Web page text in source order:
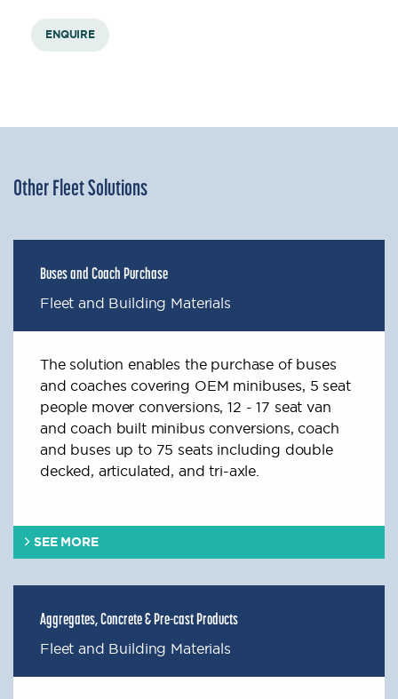
ENQUIRE
Other Fleet Solutions
Buses and Coach Purchase
Fleet and Building Materials
The solution enables the purchase of buses
and coaches covering OEM minibuses, 5 seat
people mover conversions, 12 - 17 seat van
and coach built minibus conversions, coach
and buses up to 75 seats including double
decked, articulated, and tri-axle.
SEE MORE
Aggregates, Concrete & Pre-cast Products
Fleet and Building Materials